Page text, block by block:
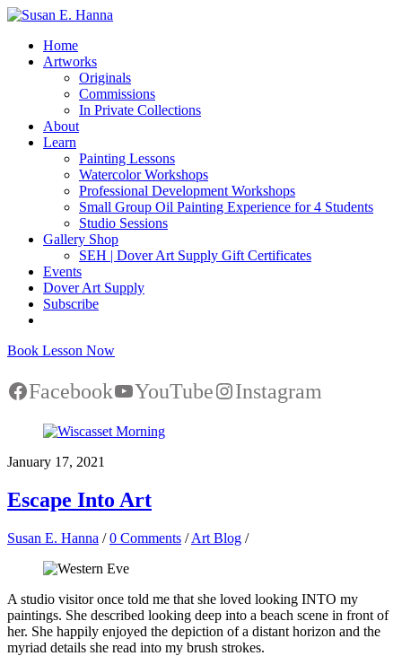
Home
Artworks
Originals
Commissions
In Private Collections
About
Learn
Painting Lessons
Watercolor Workshops
Professional Development Workshops
Small Group Oil Painting Experience for 4 Students
Studio Sessions
Gallery Shop
SEH | Dover Art Supply Gift Certificates
Events
Dover Art Supply
Subscribe
Book Lesson Now
Facebook YouTube Instagram
January 17, 2021
Escape Into Art
Susan E. Hanna / 0 Comments / Art Blog /
A studio visitor once told me that she loved looking INTO my
paintings. She described looking deep into a beach scene in front of
her. She happily enjoyed the depiction of a distant horizon and the
myriad details she read into my brush strokes.